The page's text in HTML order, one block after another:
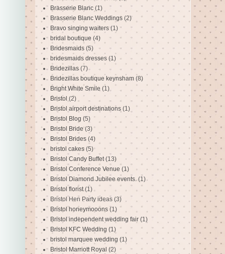
Brasserie Blanc (1)
Brasserie Blanc Weddings (2)
Bravo singing waiters (1)
bridal boutique (4)
Bridesmaids (5)
bridesmaids dresses (1)
Bridezillas (7)
Bridezillas boutique keynsham (8)
Bright White Smile (1)
Bristol (2)
Bristol airport destinations (1)
Bristol Blog (5)
Bristol Bride (3)
Bristol Brides (4)
bristol cakes (5)
Bristol Candy Buffet (13)
Bristol Conference Venue (1)
Bristol Diamond Jubilee events. (1)
Bristol florist (1)
Bristol Hen Party ideas (3)
Bristol honeymooons (1)
Bristol independent wedding fair (1)
Bristol KFC Wedding (1)
bristol marquee wedding (1)
Bristol Marriott Royal (2)